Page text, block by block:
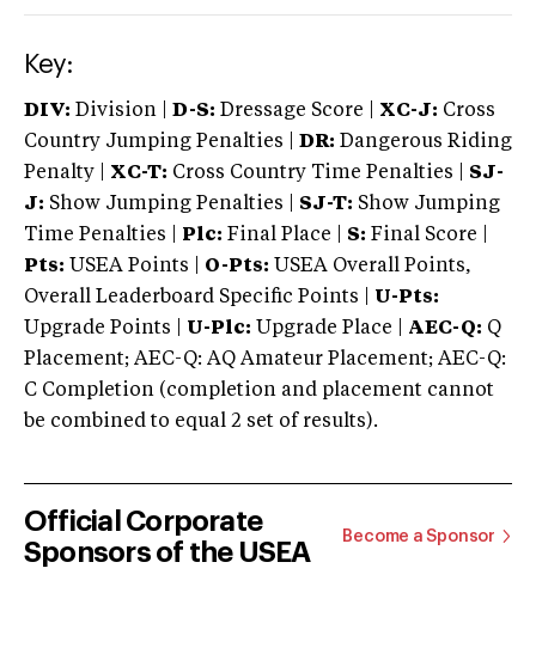
Key:
DIV: Division | D-S: Dressage Score | XC-J: Cross
Country Jumping Penalties |
DR: Dangerous Riding
Penalty | XC-T: Cross Country Time Penalties | SJ-
J: Show Jumping Penalties | SJ-T: Show Jumping
Time Penalties |
Plc: Final Place | S: Final Score |
Pts: USEA Points | O-Pts: USEA Overall Points,
Overall Leaderboard Specific Points | U-Pts:
Upgrade Points | U-Plc: Upgrade Place | AEC-Q: Q
Placement; AEC-Q: AQ Amateur Placement; AEC-Q:
C Completion (completion and placement cannot
be combined to equal 2 set of results).
Official Corporate
Sponsors of the USEA
Become a Sponsor